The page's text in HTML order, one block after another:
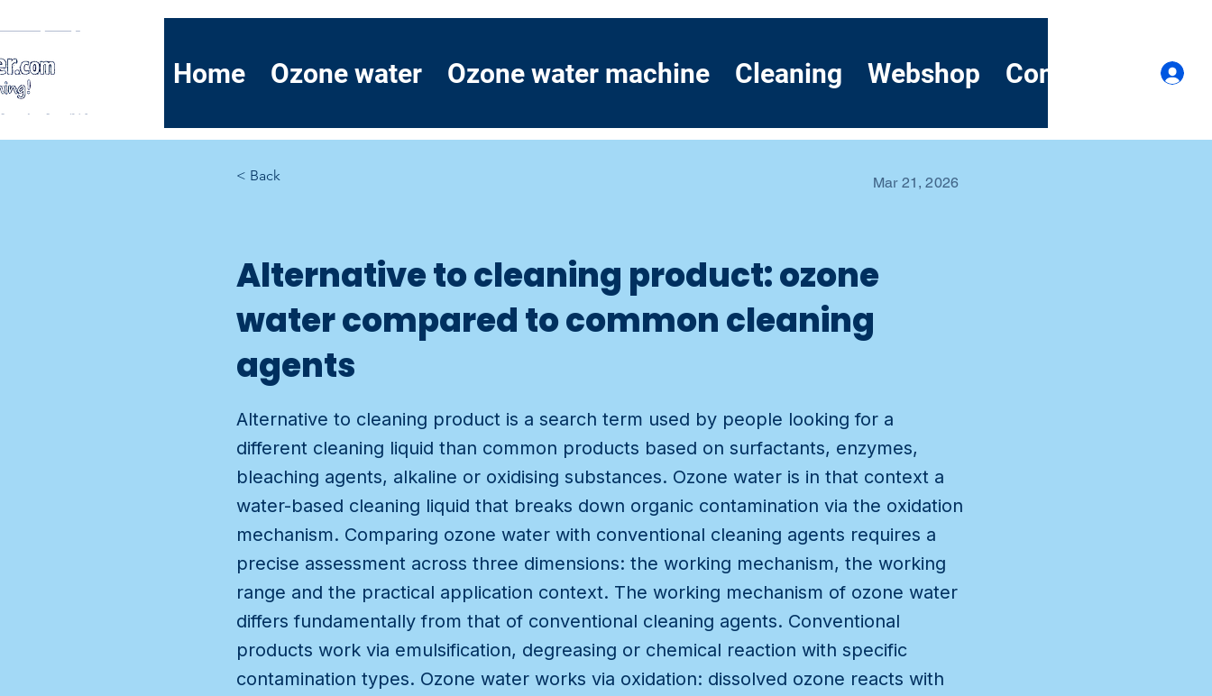
Home Ozone water Ozone water machine Cleaning Webshop Contact Demo
< Back Mar 21, 2026
Alternative to cleaning product: ozone
water compared to common cleaning
agents
Alternative to cleaning product is a search term used by people looking for a
different cleaning liquid than common products based on surfactants, enzymes,
bleaching agents, alkaline or oxidising substances. Ozone water is in that context a
water-based cleaning liquid that breaks down organic contamination via the oxidation
mechanism. Comparing ozone water with conventional cleaning agents requires a
precise assessment across three dimensions: the working mechanism, the working
range and the practical application context. The working mechanism of ozone water
differs fundamentally from that of conventional cleaning agents. Conventional
products work via emulsification, degreasing or chemical reaction with specific
contamination types. Ozone water works via oxidation: dissolved ozone reacts with